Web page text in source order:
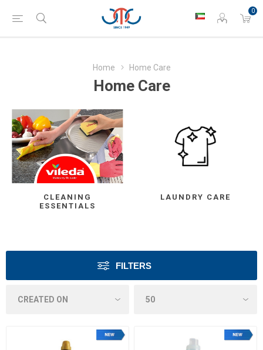
0
Home Home Care
Home Care
CLEANING
ESSENTIALS
LAUNDRY CARE
FILTERS